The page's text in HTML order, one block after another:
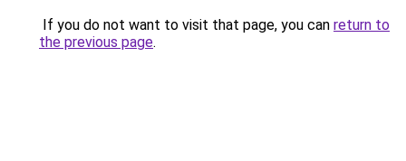
If you do not want to visit that page, you can return to
the previous page.